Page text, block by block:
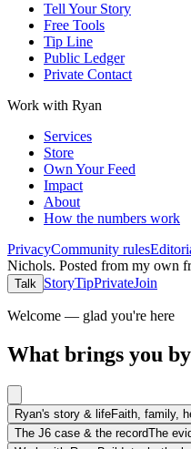
Tell Your Story
Free Tools
Tip Line
Public Ledger
Private Contact
Work with Ryan
Services
Store
Own Your Feed
Impact
About
How the numbers work
PrivacyCommunity rules
Nichols. Posted from my own
Talk StoryTipPrivateJoin
Welcome — glad you're here
What brings you
Ryan's story & lifeFaith, family,
The J6 case & the recordThe